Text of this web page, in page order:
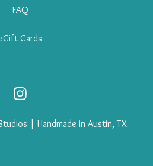
FAQ
Cards
| Handmade in Austin, TX